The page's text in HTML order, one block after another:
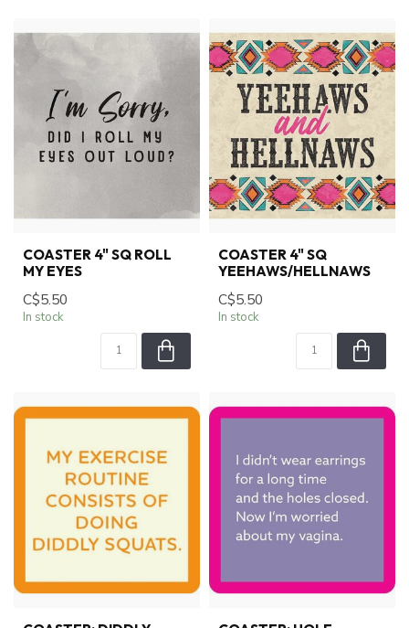
COASTER 4" SQ ROLL
MY EYES
C$5.50
In stock
COASTER 4" SQ
YEEHAWS/HELLNAWS
C$5.50
In stock